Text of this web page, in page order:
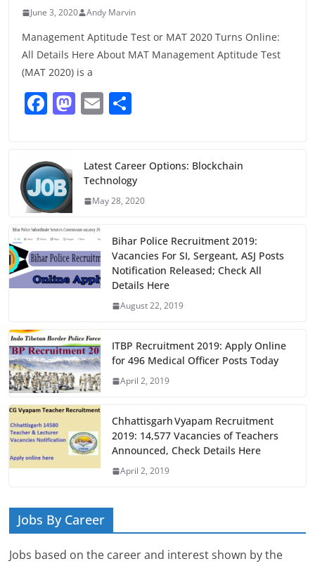
June 3, 2020 Andy Marvin
Management Aptitude Test or MAT 2020 Turns Online:
All Details Here About MAT Management Aptitude Test
(MAT 2020) is a
F
e
b
o
o
k
M
o
d
n
E
l e
Latest Career Options: Blockchain
Technology
May 28, 2020
Bihar Police Recruitment 2019:
Vacancies For SI, Sergeant, ASJ Posts
Notification Released; Check All
Details Here
August 22, 2019
ITBP Recruitment 2019: Apply Online
for 496 Medical Officer Posts Today
April 2, 2019
Chhattisgarh Vyapam Recruitment
2019: 14,577 Vacancies of Teachers
Announced, Check Details Here
April 2, 2019
Jobs By Career
Jobs based on the career and interest shown by the